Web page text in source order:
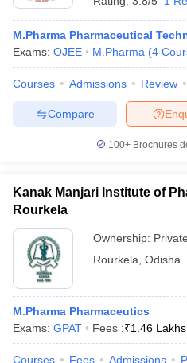
M.Pharma Pharmaceutical
Exams: OJEE M.Pharma (4
Courses Admissions Review
Compare
100+ Brochures
Kanak Manjari Institute of
Rourkela
Ownership: Private
Rourkela Odisha
M.Pharma Pharmaceutics
Exams: GPAT Fees :₹1.46 Lakhs
Courses Fees Admissions